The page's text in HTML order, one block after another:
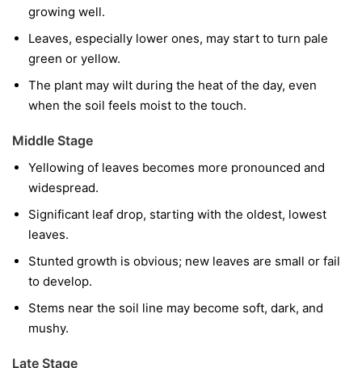
growing well.
Leaves, especially lower ones, may start to turn pale
green or yellow.
The plant may wilt during the heat of the day, even
when the soil feels moist to the touch.
Middle Stage
Yellowing of leaves becomes more pronounced and
widespread.
Significant leaf drop, starting with the oldest, lowest
leaves.
Stunted growth is obvious; new leaves are small or fail
to develop.
Stems near the soil line may become soft, dark, and
mushy.
Late Stage